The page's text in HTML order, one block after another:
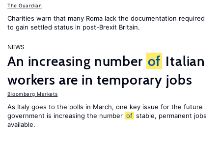
The Guardian
Charities warn that many Roma lack the documentation required
to gain settled status in post-Brexit Britain.
NEWS
An increasing number of Italian
workers are in temporary jobs
Bloomberg Markets
As Italy goes to the polls in March, one key issue for the future
government is increasing the number of stable, permanent jobs
available.